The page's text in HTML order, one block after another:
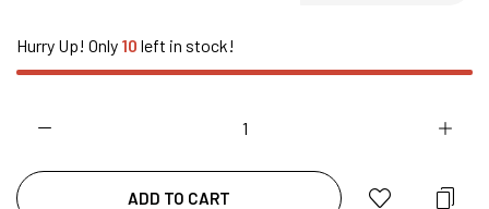
Hurry Up! Only 10 left in stock!
ADD TO CART